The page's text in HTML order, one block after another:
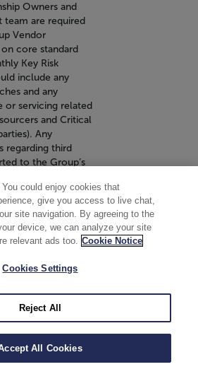
Owners and
team are required
Vendor
core standard
Key Risk
include any
and any
or servicing related
and Critical
Any
regarding third
to the Group’s
due diligence
are carried
fraud,
media for all
and Important
for Tier 2 third
third parties. Any
would be
Executive Owner
could enjoy cookies that
give you access to live chat,
site navigation. By agreeing to the
device, we can analyze your site
relevant ads too. Cookie Notice
Cookies Settings
Reject All
All Cookies